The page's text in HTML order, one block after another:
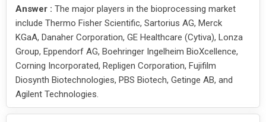
Answer : The major players in the bioprocessing market
include Thermo Fisher Scientific, Sartorius AG, Merck
KGaA, Danaher Corporation, GE Healthcare (Cytiva), Lonza
Group, Eppendorf AG, Boehringer Ingelheim BioXcellence,
Corning Incorporated, Repligen Corporation, Fujifilm
Diosynth Biotechnologies, PBS Biotech, Getinge AB, and
Agilent Technologies.